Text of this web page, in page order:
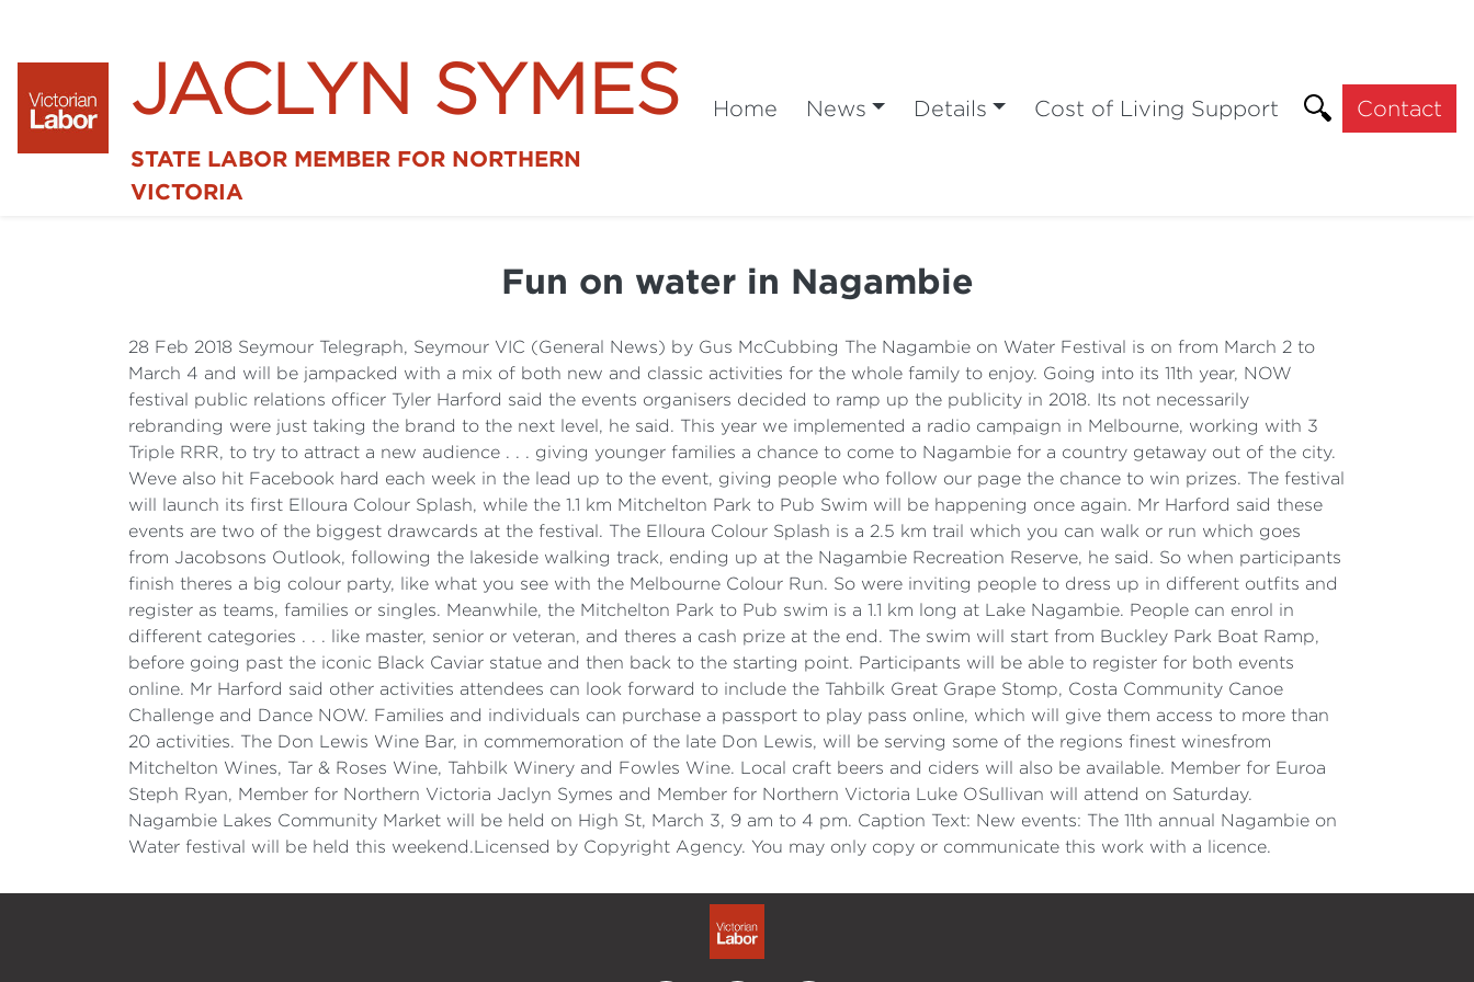
JACLYN SYMES
STATE LABOR MEMBER FOR NORTHERN
VICTORIA
Home News Details Cost of Living Support Contact
Fun on water in Nagambie
28 Feb 2018 Seymour Telegraph, Seymour VIC (General News) by Gus McCubbing The Nagambie on Water Festival is on from March 2 to
March 4 and will be jampacked with a mix of both new and classic activities for the whole family to enjoy. Going into its 11th year, NOW
festival public relations officer Tyler Harford said the events organisers decided to ramp up the publicity in 2018. Its not necessarily
rebranding were just taking the brand to the next level, he said. This year we implemented a radio campaign in Melbourne, working with 3
Triple RRR, to try to attract a new audience . . . giving younger families a chance to come to Nagambie for a country getaway out of the city.
Weve also hit Facebook hard each week in the lead up to the event, giving people who follow our page the chance to win prizes. The festival
will launch its first Elloura Colour Splash, while the 1.1 km Mitchelton Park to Pub Swim will be happening once again. Mr Harford said these
events are two of the biggest drawcards at the festival. The Elloura Colour Splash is a 2.5 km trail which you can walk or run which goes
from Jacobsons Outlook, following the lakeside walking track, ending up at the Nagambie Recreation Reserve, he said. So when participants
finish theres a big colour party, like what you see with the Melbourne Colour Run. So were inviting people to dress up in different outfits and
register as teams, families or singles. Meanwhile, the Mitchelton Park to Pub swim is a 1.1 km long at Lake Nagambie. People can enrol in
different categories . . . like master, senior or veteran, and theres a cash prize at the end. The swim will start from Buckley Park Boat Ramp,
before going past the iconic Black Caviar statue and then back to the starting point. Participants will be able to register for both events
online. Mr Harford said other activities attendees can look forward to include the Tahbilk Great Grape Stomp, Costa Community Canoe
Challenge and Dance NOW. Families and individuals can purchase a passport to play pass online, which will give them access to more than
20 activities. The Don Lewis Wine Bar, in commemoration of the late Don Lewis, will be serving some of the regions finest winesfrom
Mitchelton Wines, Tar & Roses Wine, Tahbilk Winery and Fowles Wine. Local craft beers and ciders will also be available. Member for Euroa
Steph Ryan, Member for Northern Victoria Jaclyn Symes and Member for Northern Victoria Luke OSullivan will attend on Saturday.
Nagambie Lakes Community Market will be held on High St, March 3, 9 am to 4 pm. Caption Text: New events: The 11th annual Nagambie on
Water festival will be held this weekend.Licensed by Copyright Agency. You may only copy or communicate this work with a licence.